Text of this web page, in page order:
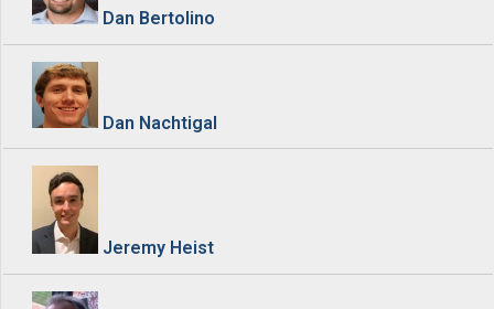
Dan Bertolino
Dan Nachtigal
Jeremy Heist